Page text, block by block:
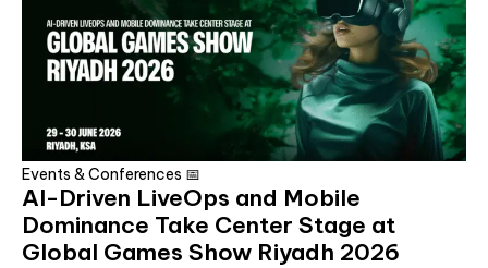
Events & Conferences 📅
AI-Driven LiveOps and Mobile
Dominance Take Center Stage at
Global Games Show Riyadh 2026